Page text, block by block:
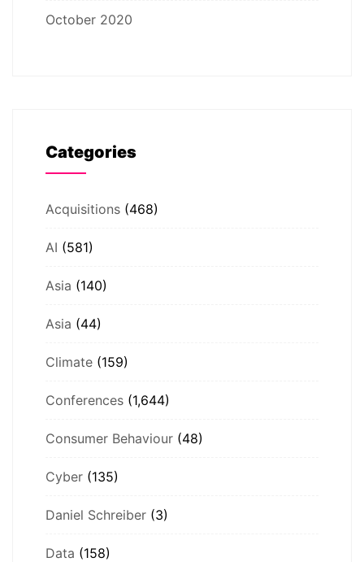
October 2020
Categories
Acquisitions (468)
AI (581)
Asia (140)
Asia (44)
Climate (159)
Conferences (1,644)
Consumer Behaviour (48)
Cyber (135)
Daniel Schreiber (3)
Data (158)